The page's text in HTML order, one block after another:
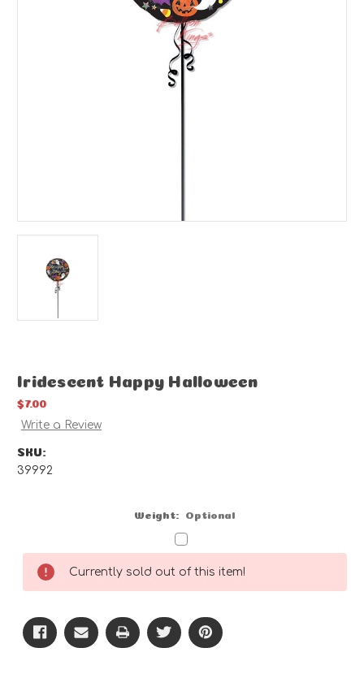
Iridescent Happy Halloween
$7.00
Write a Review
SKU:
39992
Weight: Optional
Stock: Currently sold out of this item!